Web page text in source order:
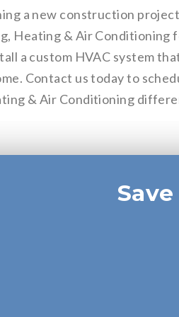
a new construction
Heating & Air Conditioning
a custom HVAC system
Contact us today to
& Air Conditioning